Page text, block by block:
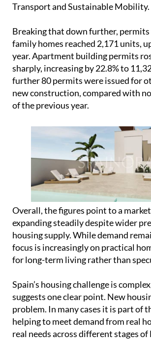
Transport and Sustainable Mobility.
Breaking that down further,
family homes reached 2,171 units,
year. Apartment building permits
sharply, increasing by 22.8% to
further 80 permits were issued for
new construction, compared with
of the previous year.
Overall, the figures point to a
expanding steadily despite wider
housing supply. While demand
focus is increasingly on practical
for long-term living rather than
Spain’s housing challenge is
suggests one clear point. New
problem. In many cases it is part of
helping to meet demand from real
real needs across different stages of